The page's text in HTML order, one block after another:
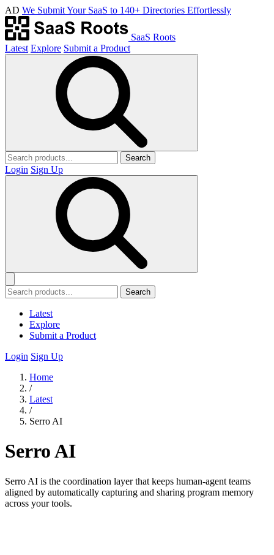
AD We Submit Your SaaS to 140+ Directories Effortlessly
SaaS Roots
Latest Explore Submit a Product
Search
Login Sign Up
Search
Latest
Explore
Submit a Product
Login Sign Up
Home
/
Latest
/
Serro AI
Serro AI
Serro AI is the coordination layer that keeps human-agent teams
aligned by automatically capturing and sharing program memory
across your tools.